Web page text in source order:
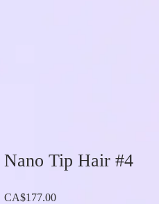
Nano Tip Hair #4
CA$177.00Price